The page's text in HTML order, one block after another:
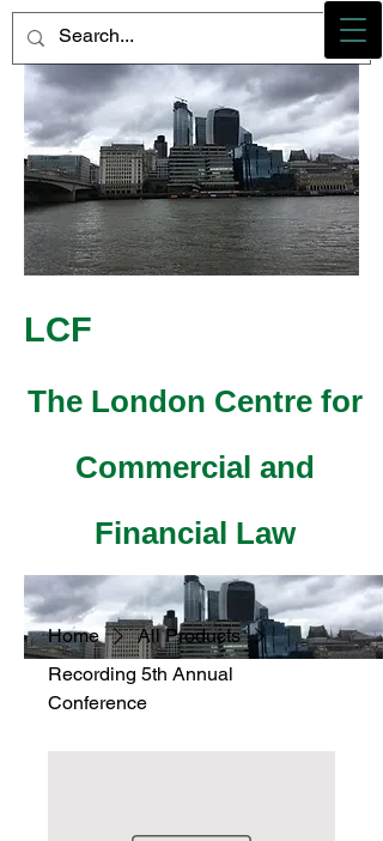
LCF
The London Centre for
Commercial and
Financial Law
Photo credit - M Heidemann/LCF
Home
All Products
Recording 5th Annual
Conference